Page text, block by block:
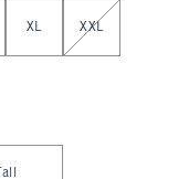
XL XXL
Tall